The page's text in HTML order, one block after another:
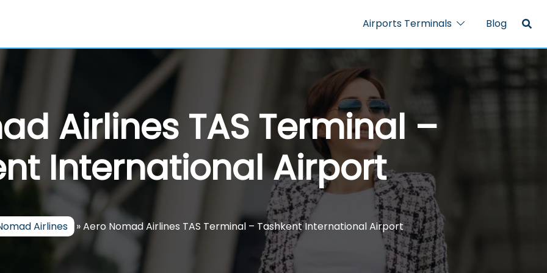
Airports Terminals Blog
Airlines TAS Terminal –
International Airport
Airlines »Aero Nomad Airlines TAS Terminal – Tashkent International Airport